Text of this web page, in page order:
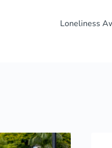
Loneliness